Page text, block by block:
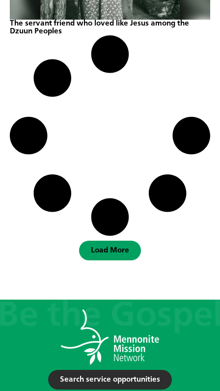
The servant friend who loved like Jesus among the
Dzuun Peoples
Load More
Search service opportunities